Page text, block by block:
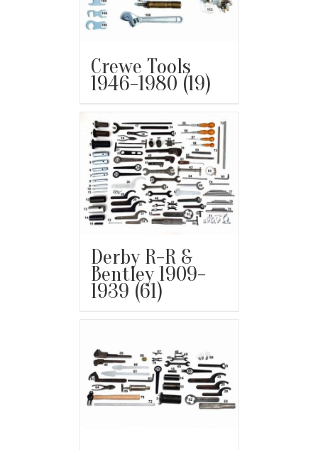
Crewe Tools
1946-1980 (19)
Derby R-R &
Bentley 1909-
1939 (61)